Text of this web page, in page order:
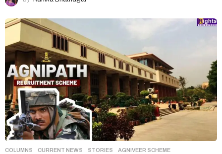
COLUMNS ,CURRENT NEWS ,STORIES AGNIVEER SCHEME